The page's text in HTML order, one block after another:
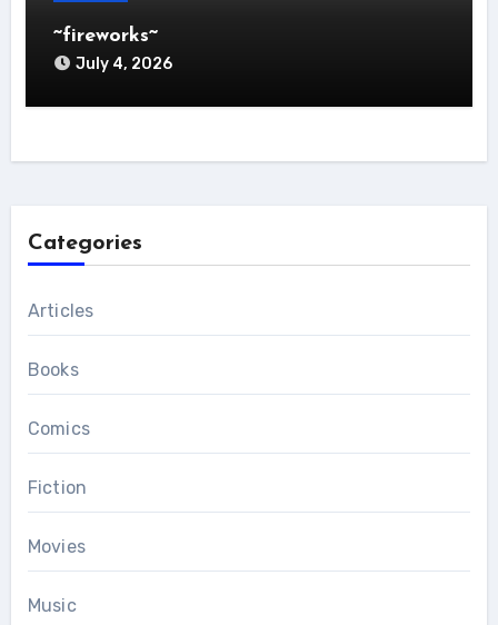
~fireworks~
July 4, 2026
Categories
Articles
Books
Comics
Fiction
Movies
Music